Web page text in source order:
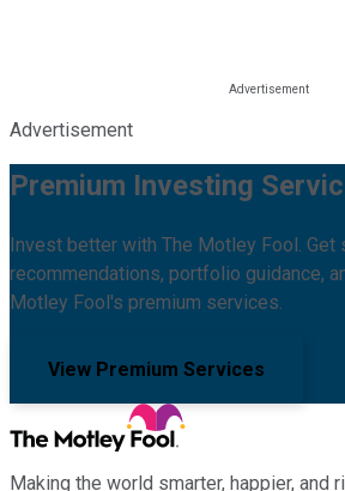
Advertisement
Premium Investing
Invest better with The Motley Fool. Get
recommendations, portfolio guidance,
Motley Fool's premium services.
View Premium Services
Making the world smarter, happier, and